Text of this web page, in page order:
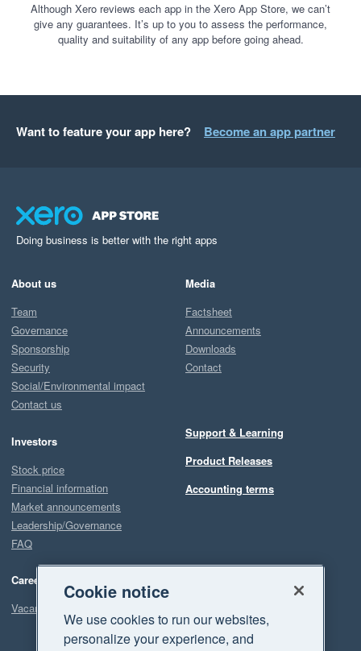
Although Xero reviews each app in the Xero App Store, we can’t
give any guarantees. It’s up to you to assess the performance,
quality and suitability of any app before going ahead.
Want to feature your app here? Become an app partner
Doing business is better with the right apps
About us
Team
Governance
Sponsorship
Security
Social/Environmental impact
Contact us
Investors
Stock price
Financial information
Market announcements
Leadership/Governance
FAQ
Careers
Vacancies
Media
Factsheet
Announcements
Downloads
Contact
Support & Learning
Product Releases
Accounting terms
Cookie notice
We use cookies to run our websites,
personalize your experience, and